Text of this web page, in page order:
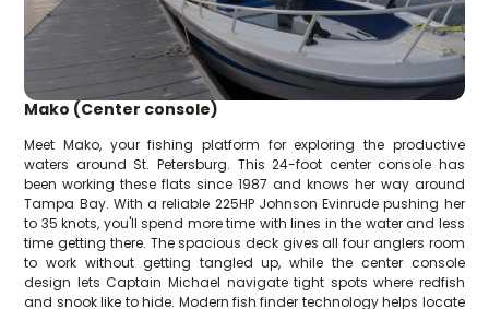
Mako (Center console)
Meet Mako, your fishing platform for exploring the productive
waters around St. Petersburg. This 24-foot center console has
been working these flats since 1987 and knows her way around
Tampa Bay. With a reliable 225HP Johnson Evinrude pushing her
to 35 knots, you'll spend more time with lines in the water and less
time getting there. The spacious deck gives all four anglers room
to work without getting tangled up, while the center console
design lets Captain Michael navigate tight spots where redfish
and snook like to hide. Modern fish finder technology helps locate